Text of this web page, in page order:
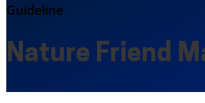
Guideline
Nature Friend